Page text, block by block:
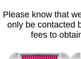
Please know that
only be contacted
fees to